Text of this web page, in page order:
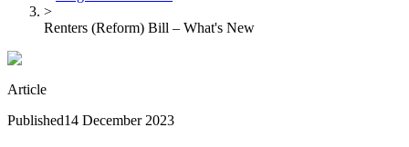
>
Renters (Reform) Bill – What's New
Article
Published14 December 2023